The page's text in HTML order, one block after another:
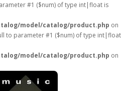
#1 ($num) of type int|float is
model/catalog/product.php on
to parameter #1 ($num) of type int|float
model/catalog/product.php on